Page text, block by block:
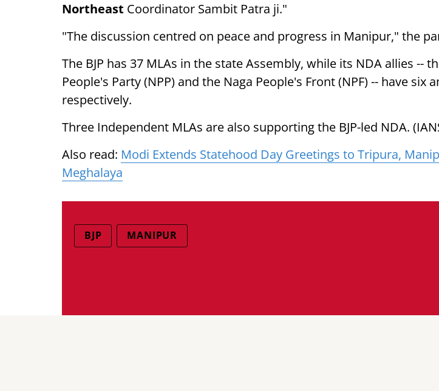
Northeast Coordinator Sambit Patra ji."
"The discussion centred on peace and progress in Manipur," the
The BJP has 37 MLAs in the state Assembly, while its NDA allies --
People's Party (NPP) and the Naga People's Front (NPF) -- have six
respectively.
Three Independent MLAs are also supporting the BJP-led NDA.
Also read: Modi Extends Statehood Day Greetings to Tripura,
Meghalaya
BJP MANIPUR